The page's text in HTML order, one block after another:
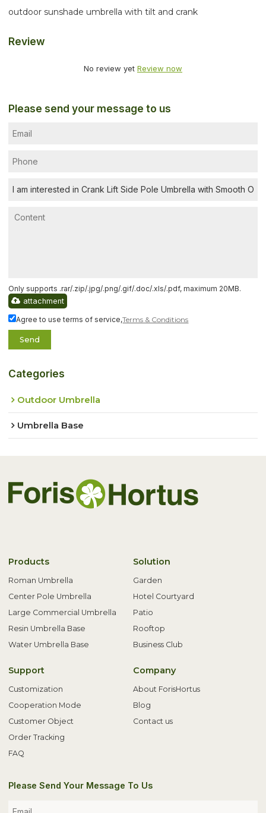
outdoor sunshade umbrella with tilt and crank
Review
No review yet Review now
Please send your message to us
Only supports .rar/.zip/.jpg/.png/.gif/.doc/.xls/.pdf, maximum 20MB.
attachment
Agree to use terms of service,Terms & Conditions
Send
Categories
Outdoor Umbrella
Umbrella Base
Products
Roman Umbrella
Center Pole Umbrella
Large Commercial Umbrella
Resin Umbrella Base
Water Umbrella Base
Solution
Garden
Hotel Courtyard
Patio
Rooftop
Business Club
Support
Customization
Cooperation Mode
Customer Object
Order Tracking
FAQ
Company
About ForisHortus
Blog
Contact us
Please Send Your Message To Us